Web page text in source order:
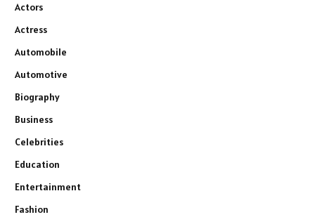
Actors
Actress
Automobile
Automotive
Biography
Business
Celebrities
Education
Entertainment
Fashion